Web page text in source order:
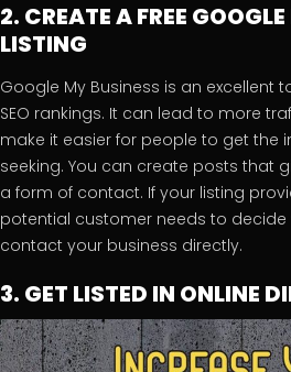
2. CREATE A FREE
LISTING
Google My Business is an excellent
SEO rankings. It can lead to more
make it easier for people to get the
seeking. You can create posts that
a form of contact. If your listing
potential customer needs to decide
contact your business directly.
3. GET LISTED IN ONLINE